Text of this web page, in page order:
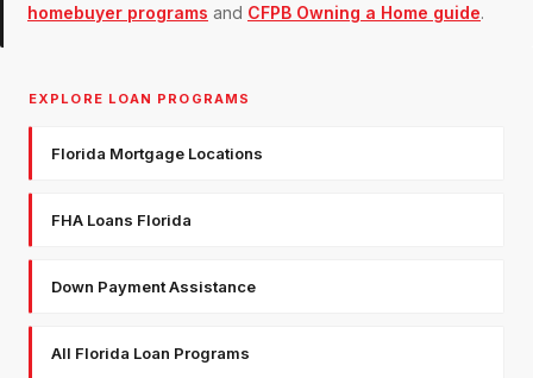
homebuyer programs and CFPB Owning a Home guide.
EXPLORE LOAN PROGRAMS
Florida Mortgage Locations
FHA Loans Florida
Down Payment Assistance
All Florida Loan Programs